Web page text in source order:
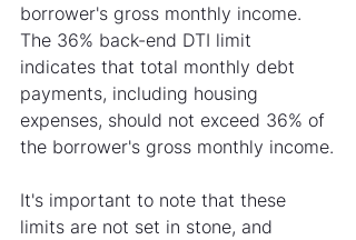
borrower's gross monthly income.
The 36% back-end DTI limit
indicates that total monthly debt
payments, including housing
expenses, should not exceed 36% of
the borrower's gross monthly income.
It's important to note that these
limits are not set in stone, and